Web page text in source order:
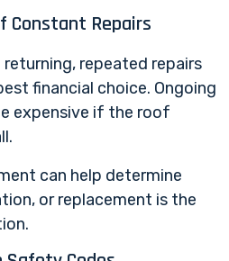
Constant Repairs
repeated repairs
financial choice. Ongoing
expensive if the roof
can help determine
or replacement is the